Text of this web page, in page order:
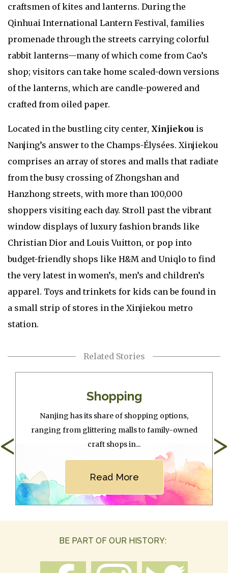
craftsmen of kites and lanterns. During the
Qinhuai International Lantern Festival, families
promenade through the streets carrying colorful
rabbit lanterns—many of which come from Cao’s
shop; visitors can take home scaled-down versions
of the lanterns, which are candle-powered and
crafted from oiled paper.
Located in the bustling city center, Xinjiekou is
Nanjing’s answer to the Champs-Élysées. Xinjiekou
comprises an array of stores and malls that radiate
from the busy crossing of Zhongshan and
Hanzhong streets, with more than 100,000
shoppers visiting each day. Stroll past the vibrant
window displays of luxury fashion brands like
Christian Dior and Louis Vuitton, or pop into
budget-friendly shops like H&M and Uniqlo to find
the very latest in women’s, men’s and children’s
apparel. Toys and trinkets for kids can be found in
a small strip of stores in the Xinjiekou metro
station.
Related Stories
Shopping
Nanjing has its share of shopping options,
ranging from glittering malls to family-owned
craft shops in...
Read More
< >
BE PART OF OUR HISTORY: